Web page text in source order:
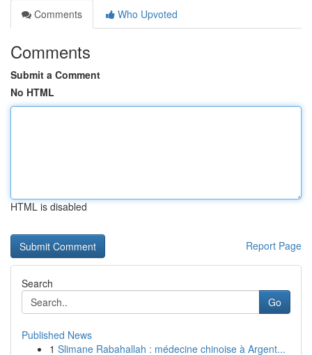
Comments
Who Upvoted
Comments
Submit a Comment
No HTML
HTML is disabled
Report Page
Search
Go
Published News
1 Slimane Rabahallah : médecine chinoise à Argent...